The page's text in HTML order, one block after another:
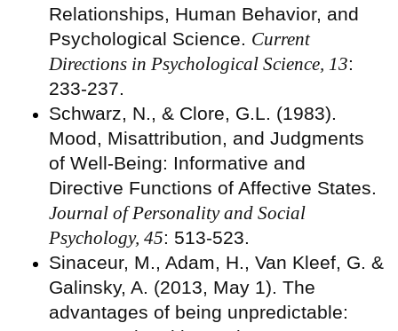
Relationships, Human Behavior, and
Psychological Science. Current
Directions in Psychological Science, 13:
233-237.
Schwarz, N., & Clore, G.L. (1983).
Mood, Misattribution, and Judgments
of Well-Being: Informative and
Directive Functions of Affective States.
Journal of Personality and Social
Psychology, 45: 513-523.
Sinaceur, M., Adam, H., Van Kleef, G. &
Galinsky, A. (2013, May 1). The
advantages of being unpredictable: